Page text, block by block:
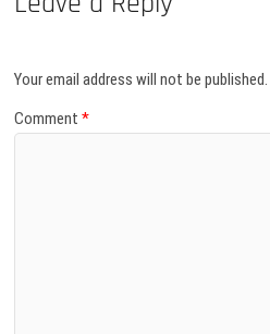
Your email address will not be published.
Comment*